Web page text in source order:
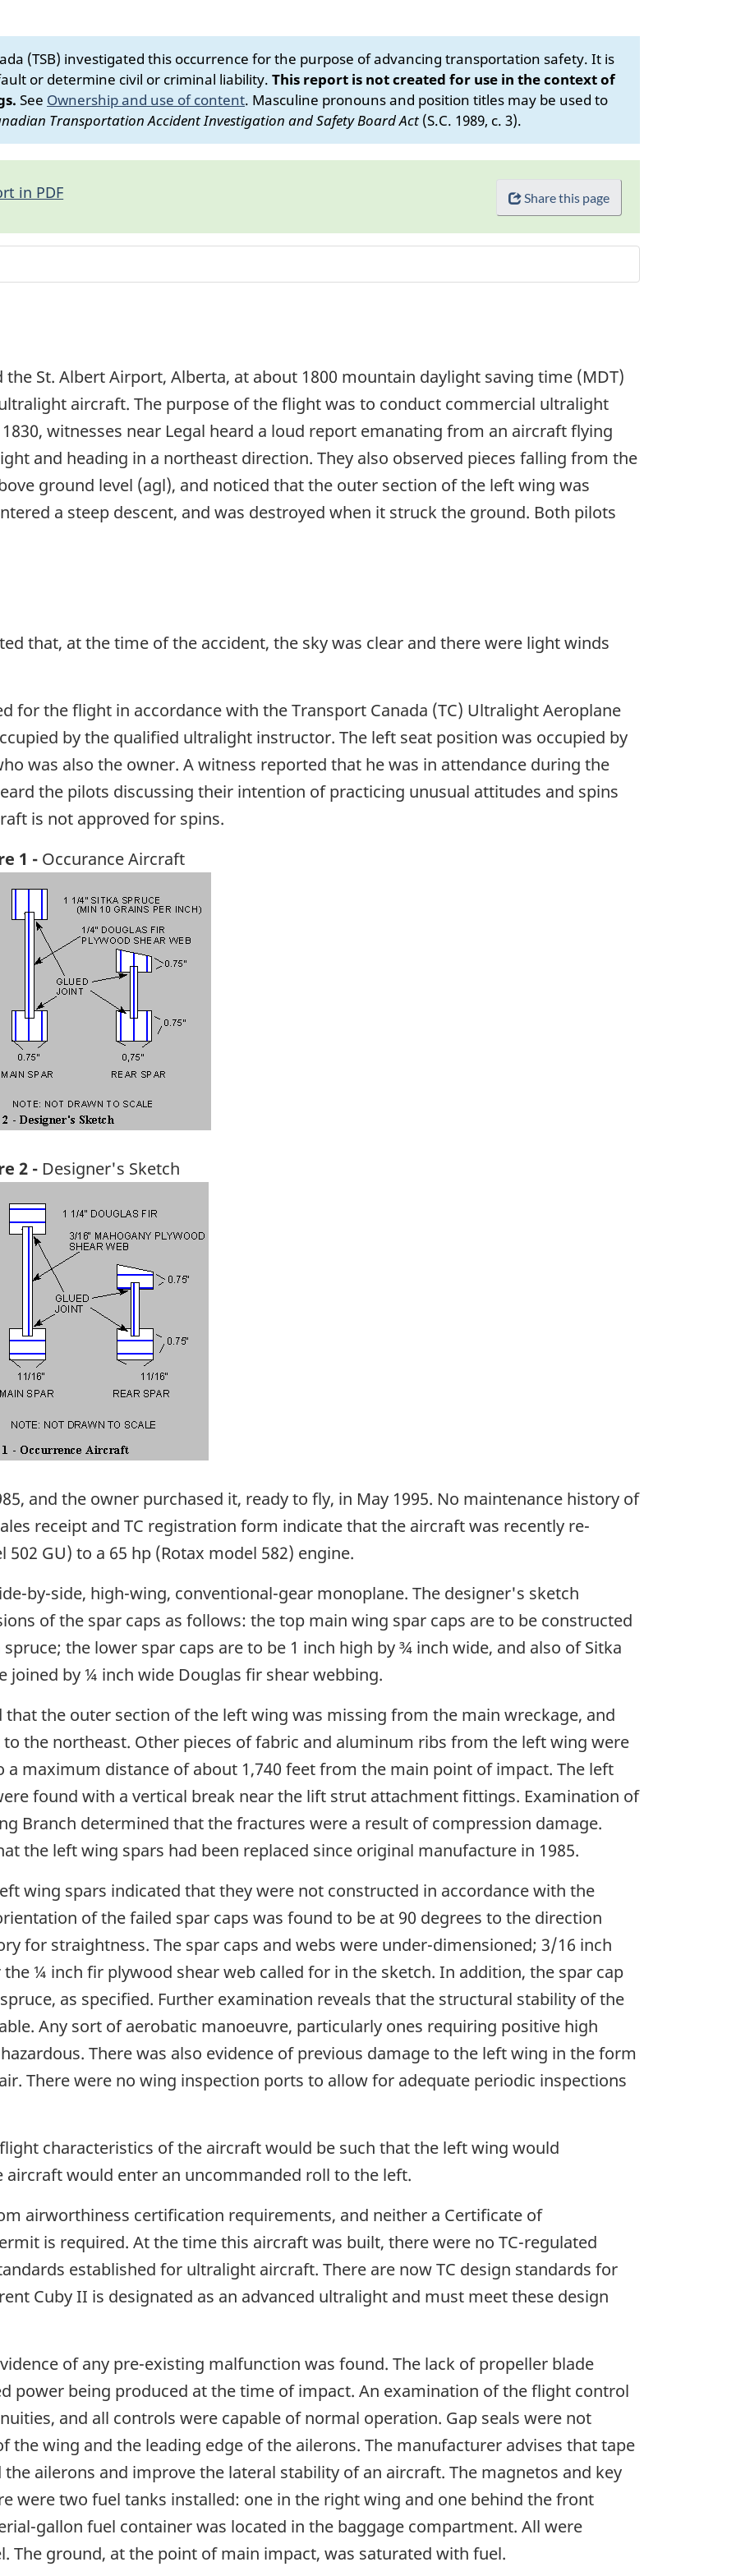
(TSB) investigated this occurrence for the purpose of advancing transportation safety. It is
or determine civil or criminal liability. This report is not created for use in the context of
See Ownership and use of content. Masculine pronouns and position titles may be used to
Transportation Accident Investigation and Safety Board Act (S.C. 1989, c. 3).
Share this page
in PDF
St. Albert Airport, Alberta, at about 1800 mountain daylight saving time (MDT)
aircraft. The purpose of the flight was to conduct commercial ultralight
witnesses near Legal heard a loud report emanating from an aircraft flying
and heading in a northeast direction. They also observed pieces falling from the
ground level (agl), and noticed that the outer section of the left wing was
a steep descent, and was destroyed when it struck the ground. Both pilots
that, at the time of the accident, the sky was clear and there were light winds
for the flight in accordance with the Transport Canada (TC) Ultralight Aeroplane
by the qualified ultralight instructor. The left seat position was occupied by
was also the owner. A witness reported that he was in attendance during the
the pilots discussing their intention of practicing unusual attitudes and spins
is not approved for spins.
1 - Occurance Aircraft
2 - Designer's Sketch
and the owner purchased it, ready to fly, in May 1995. No maintenance history of
receipt and TC registration form indicate that the aircraft was recently re-
GU) to a 65 hp (Rotax model 582) engine.
by-side, high-wing, conventional-gear monoplane. The designer's sketch
of the spar caps as follows: the top main wing spar caps are to be constructed
the lower spar caps are to be 1 inch high by ¾ inch wide, and also of Sitka
joined by ¼ inch wide Douglas fir shear webbing.
the outer section of the left wing was missing from the main wreckage, and
the northeast. Other pieces of fabric and aluminum ribs from the left wing were
maximum distance of about 1,740 feet from the main point of impact. The left
found with a vertical break near the lift strut attachment fittings. Examination of
Branch determined that the fractures were a result of compression damage.
the left wing spars had been replaced since original manufacture in 1985.
wing spars indicated that they were not constructed in accordance with the
of the failed spar caps was found to be at 90 degrees to the direction
for straightness. The spar caps and webs were under-dimensioned; 3/16 inch
¼ inch fir plywood shear web called for in the sketch. In addition, the spar cap
as specified. Further examination reveals that the structural stability of the
Any sort of aerobatic manoeuvre, particularly ones requiring positive high
There was also evidence of previous damage to the left wing in the form
There were no wing inspection ports to allow for adequate periodic inspections
characteristics of the aircraft would be such that the left wing would
aircraft would enter an uncommanded roll to the left.
airworthiness certification requirements, and neither a Certificate of
is required. At the time this aircraft was built, there were no TC-regulated
established for ultralight aircraft. There are now TC design standards for
Cuby II is designated as an advanced ultralight and must meet these design
of any pre-existing malfunction was found. The lack of propeller blade
power being produced at the time of impact. An examination of the flight control
and all controls were capable of normal operation. Gap seals were not
the wing and the leading edge of the ailerons. The manufacturer advises that tape
ailerons and improve the lateral stability of an aircraft. The magnetos and key
were two fuel tanks installed: one in the right wing and one behind the front
gallon fuel container was located in the baggage compartment. All were
The ground, at the point of main impact, was saturated with fuel.